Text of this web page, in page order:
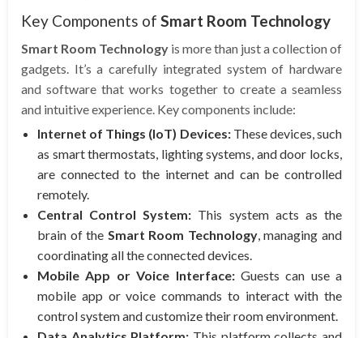
Key Components of Smart Room Technology
Smart Room Technology is more than just a collection of
gadgets. It’s a carefully integrated system of hardware
and software that works together to create a seamless
and intuitive experience. Key components include:
Internet of Things (IoT) Devices:These devices, such
as smart thermostats, lighting systems, and door locks,
are connected to the internet and can be controlled
remotely.
Central Control System: This system acts as the
brain of the Smart Room Technology, managing and
coordinating all the connected devices.
Mobile App or Voice Interface:Guests can use a
mobile app or voice commands to interact with the
control system and customize their room environment.